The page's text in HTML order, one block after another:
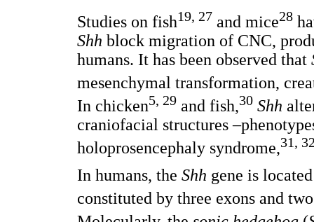
Studies on fish19, 27 and mice28
Shh block migration of CNC,
humans. It has been observed that
mesenchymal transformation,
In chicken5, 29 and fish,30 Shh
craniofacial structures
holoprosencephaly syndrome,31,
In humans, the Shh gene is
constituted by three exons and